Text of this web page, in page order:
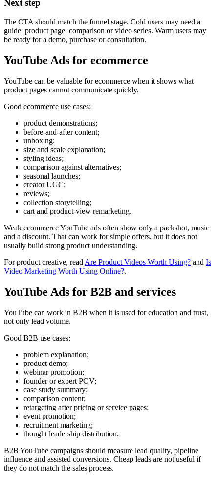
Next step
The CTA should match the funnel stage. Cold users may need a
guide, product page, comparison or video series. Warm users may
be ready for a demo, purchase or consultation.
YouTube Ads for ecommerce
YouTube can be valuable for ecommerce when it shows what
product pages cannot communicate quickly.
Good ecommerce use cases:
product demonstrations;
before-and-after content;
unboxing;
size and scale explanation;
styling ideas;
comparison against alternatives;
seasonal launches;
creator UGC;
reviews;
collection storytelling;
cart and product-view remarketing.
Weak ecommerce YouTube ads often show only a packshot, music
and a discount. That can work for simple offers, but it does not
usually build strong product understanding.
For product creative, read Are Product Videos Worth Using? and Is
Video Marketing Worth Using Online?.
YouTube Ads for B2B and services
YouTube can work in B2B when it is used for education and trust,
not only lead volume.
Good B2B use cases:
problem explanation;
product demo;
webinar promotion;
founder or expert POV;
case study summary;
comparison content;
retargeting after pricing or service pages;
event promotion;
recruitment marketing;
thought leadership distribution.
B2B YouTube campaigns should measure lead quality, pipeline
influence and assisted conversions. Cheap leads are not useful if
they do not match the sales process.